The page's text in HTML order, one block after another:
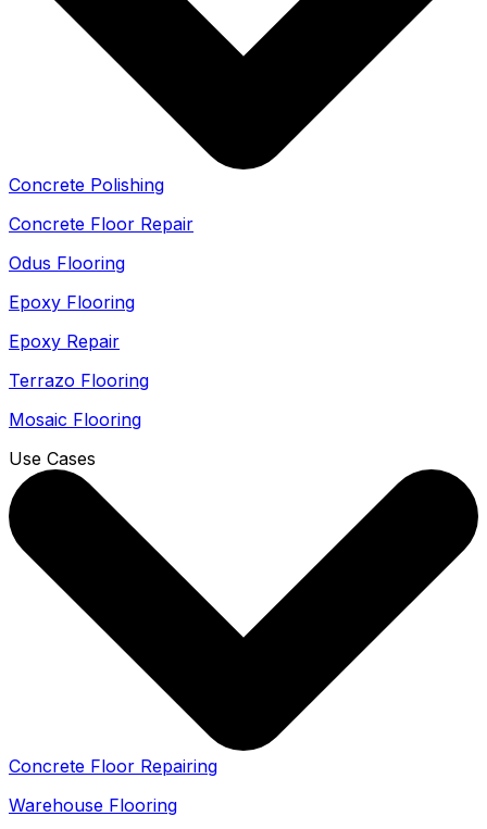
Concrete Polishing
Concrete Floor Repair
Odus Flooring
Epoxy Flooring
Epoxy Repair
Terrazo Flooring
Mosaic Flooring
Use Cases
Concrete Floor Repairing
Warehouse Flooring